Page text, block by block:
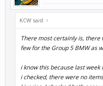
KCW said: ↑
There most certainly is, there
few for the Group 5 BMW as
i know this because last
i checked, there were no